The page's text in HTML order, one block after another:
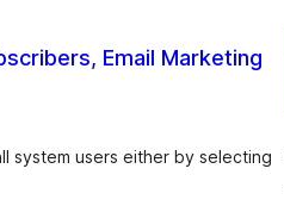
Email Marketing
system users either by selecting